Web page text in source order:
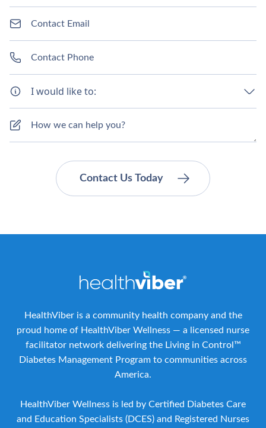
I would like to:
HealthViber is a community health company and the
proud home of HealthViber Wellness — a licensed nurse
facilitator network delivering the Living in Control™
Diabetes Management Program to communities across
America.
HealthViber Wellness is led by Certified Diabetes Care
and Education Specialists (DCES) and Registered Nurses